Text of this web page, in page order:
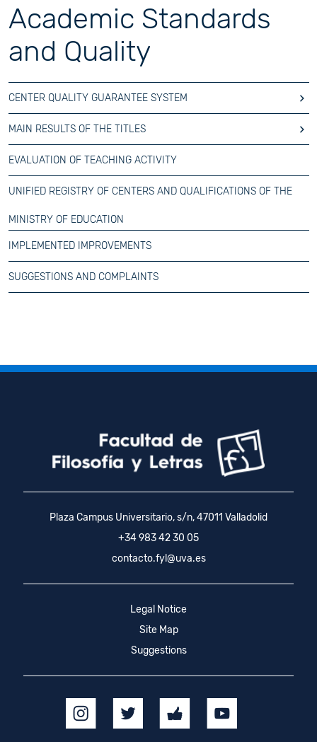
Academic Standards
and Quality
CENTER QUALITY GUARANTEE SYSTEM
MAIN RESULTS OF THE TITLES
EVALUATION OF TEACHING ACTIVITY
UNIFIED REGISTRY OF CENTERS AND QUALIFICATIONS OF THE
MINISTRY OF EDUCATION
IMPLEMENTED IMPROVEMENTS
SUGGESTIONS AND COMPLAINTS
Plaza Campus Universitario, s/n, 47011 Valladolid
+34 983 42 30 05
contacto.fyl@uva.es
Legal Notice
Site Map
Suggestions